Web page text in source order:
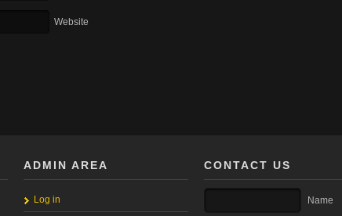
Website
ADMIN AREA
Log in
CONTACT US
Name